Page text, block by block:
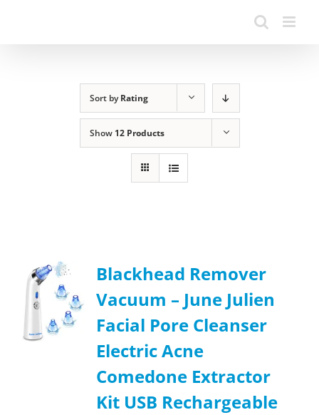
Sort byRating
Show 12 Products
Blackhead Remover
Vacuum – June Julien
Facial Pore Cleanser
Electric Acne
Comedone Extractor
Kit USB Rechargeable